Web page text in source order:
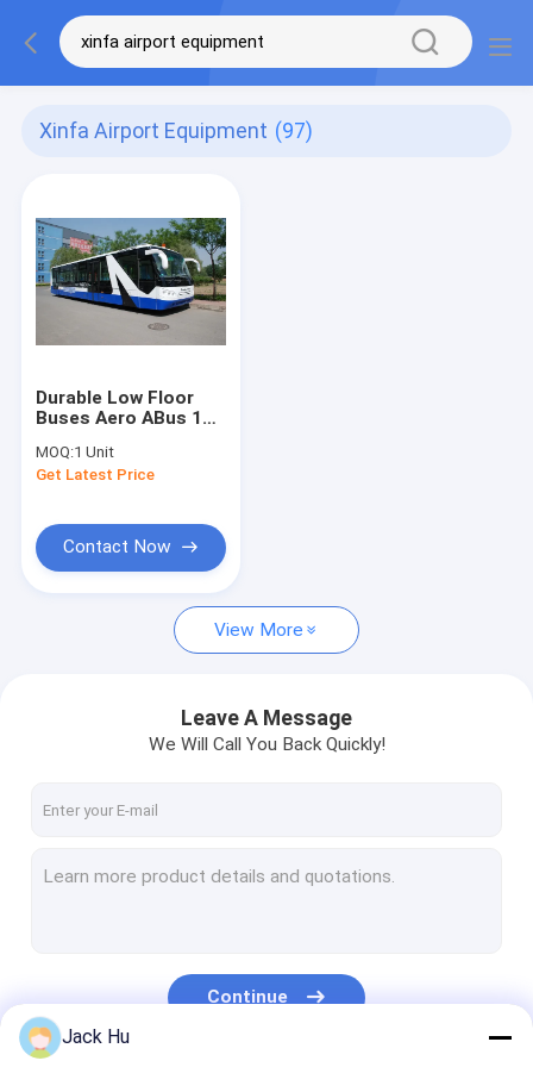
Xinfa Airport Equipment (97)
Durable Low Floor
Buses Aero ABus 14
7100mm Wheel Base
MOQ:1 Unit
Get Latest Price
Contact Now
View More
Leave A Message
We Will Call You Back Quickly!
Continue
Jack Hu